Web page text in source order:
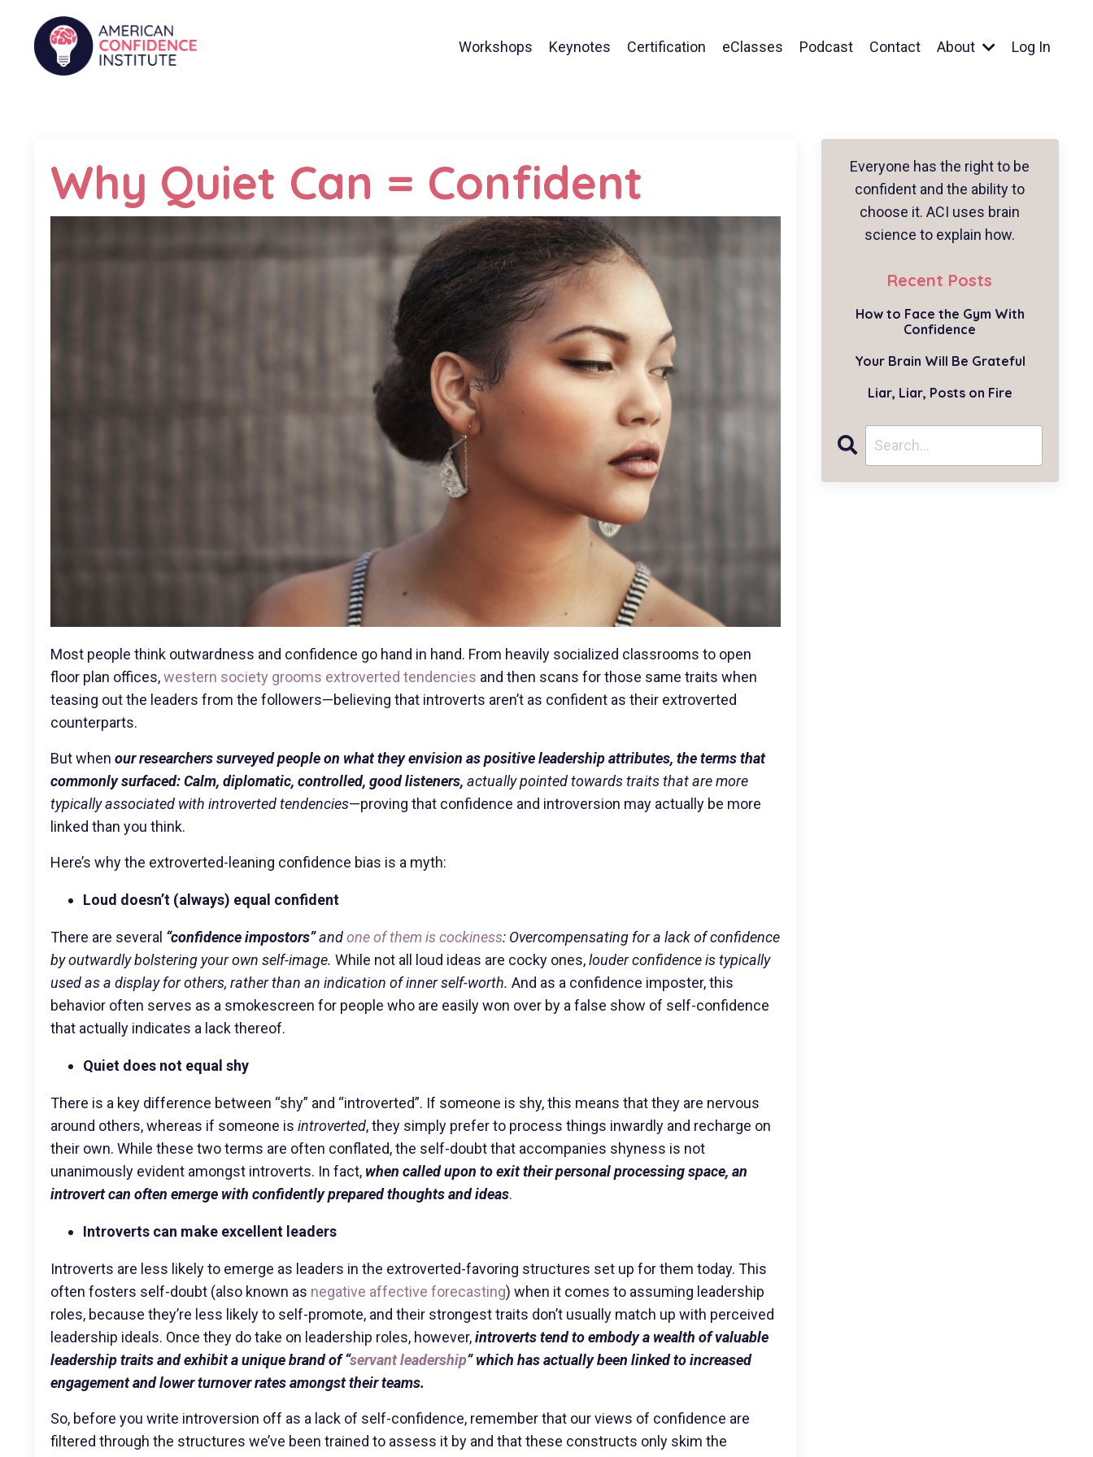
Workshops Keynotes Certification eClasses Podcast Contact About Log In
Why Quiet Can = Confident
Most people think outwardness and confidence go hand in hand. From heavily socialized classrooms to open
floor plan offices,western society grooms extroverted tendencies and then scans for those same traits when
teasing out the leaders from the followers—believing that introverts aren’t as confident as their extroverted
counterparts.
But when our researchers surveyed people on what they envision as positive leadership attributes, the terms that
commonly surfaced: Calm, diplomatic, controlled, good listeners, actually pointed towards traits that are more
typically associated with introverted tendencies—proving that confidence and introversion may actually be more
linked than you think.
Here’s why the extroverted-leaning confidence bias is a myth:
Loud doesn’t (always) equal confident
There are several “confidence impostors”andone of them is cockiness: Overcompensating for a lack of confidence
by outwardly bolstering your own self-image. While not all loud ideas are cocky ones,louder confidence is typically
used as a display for others, rather than an indication of inner self-worth. And as a confidence imposter, this
behavior often serves as a smokescreen for people who are easily won over by a false show of self-confidence
that actually indicates a lack thereof.
Quiet does not equal shy
There is a key difference between “shy” and “introverted”. If someone is shy, this means that they are nervous
around others, whereas if someone is introverted, they simply prefer to process things inwardly and recharge on
their own. While these two terms are often conflated, the self-doubt that accompanies shyness is not
unanimously evident amongst introverts. In fact, when called upon to exit their personal processing space, an
introvert can often emerge with confidently prepared thoughts and ideas.
Introverts can make excellent leaders
Introverts are less likely to emerge as leaders in the extroverted-favoring structures set up for them today. This
often fosters self-doubt (also known as negative affective forecasting) when it comes to assuming leadership
roles, because they’re less likely to self-promote, and their strongest traits don’t usually match up with perceived
leadership ideals. Once they do take on leadership roles, however,introverts tend to embody a wealth of valuable
leadership traits and exhibit a unique brand of “servant leadership” which has actually been linked to increased
engagement and lower turnover rates amongst their teams.
So, before you write introversion off as a lack of self-confidence, remember that our views of confidence are
filtered through the structures we’ve been trained to assess it by and that these constructs only skim the
Everyone has the right to be
confident and the ability to
choose it. ACI uses brain
science to explain how.
Recent Posts
How to Face the Gym With
Confidence
Your Brain Will Be Grateful
Liar, Liar, Posts on Fire